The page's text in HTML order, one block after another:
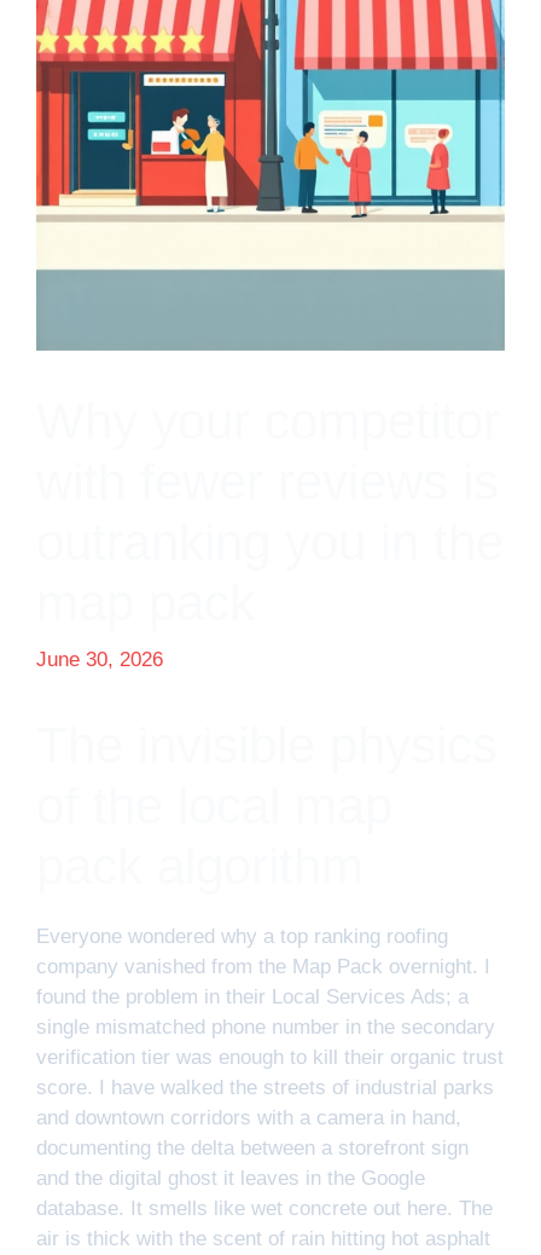
June 30, 2026
Everyone wondered why a top ranking roofing
company vanished from the Map Pack overnight. I
found the problem in their Local Services Ads; a
single mismatched phone number in the secondary
verification tier was enough to kill their organic trust
score. I have walked the streets of industrial parks
and downtown corridors with a camera in hand,
documenting the delta between a storefront sign
and the digital ghost it leaves in the Google
database. It smells like wet concrete out here. The
air is thick with the scent of rain hitting hot asphalt